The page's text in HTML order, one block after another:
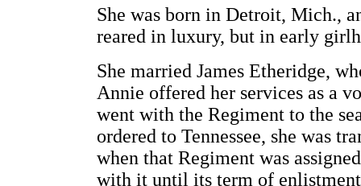
She was born in Detroit, Mich.,
reared in luxury, but in early
She married James Etheridge,
Annie offered her services as a
went with the Regiment to the
ordered to Tennessee, she was
when that Regiment was
with it until its term of enlistment